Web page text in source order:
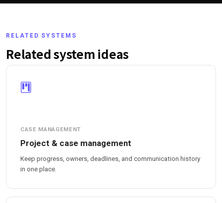
RELATED SYSTEMS
Related system ideas
CASE MANAGEMENT
Project & case management
Keep progress, owners, deadlines, and communication history
in one place.